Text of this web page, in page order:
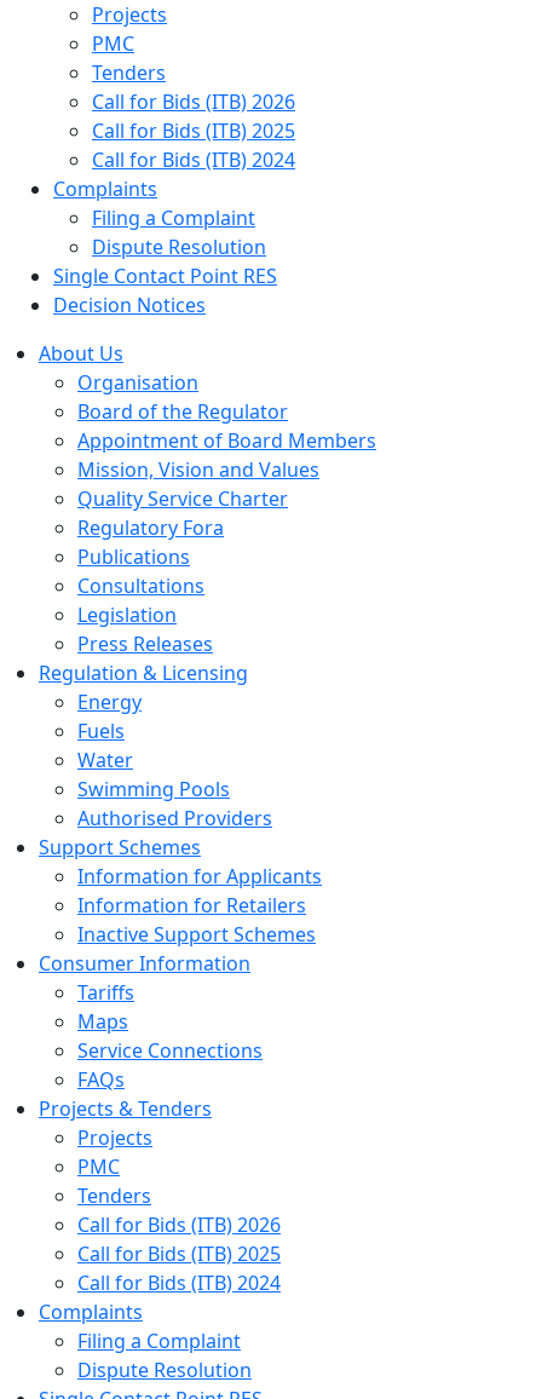
Projects
PMC
Tenders
Call for Bids (ITB) 2026
Call for Bids (ITB) 2025
Call for Bids (ITB) 2024
Complaints
Filing a Complaint
Dispute Resolution
Single Contact Point RES
Decision Notices
About Us
Organisation
Board of the Regulator
Appointment of Board Members
Mission, Vision and Values
Quality Service Charter
Regulatory Fora
Publications
Consultations
Legislation
Press Releases
Regulation & Licensing
Energy
Fuels
Water
Swimming Pools
Authorised Providers
Support Schemes
Information for Applicants
Information for Retailers
Inactive Support Schemes
Consumer Information
Tariffs
Maps
Service Connections
FAQs
Projects & Tenders
Projects
PMC
Tenders
Call for Bids (ITB) 2026
Call for Bids (ITB) 2025
Call for Bids (ITB) 2024
Complaints
Filing a Complaint
Dispute Resolution